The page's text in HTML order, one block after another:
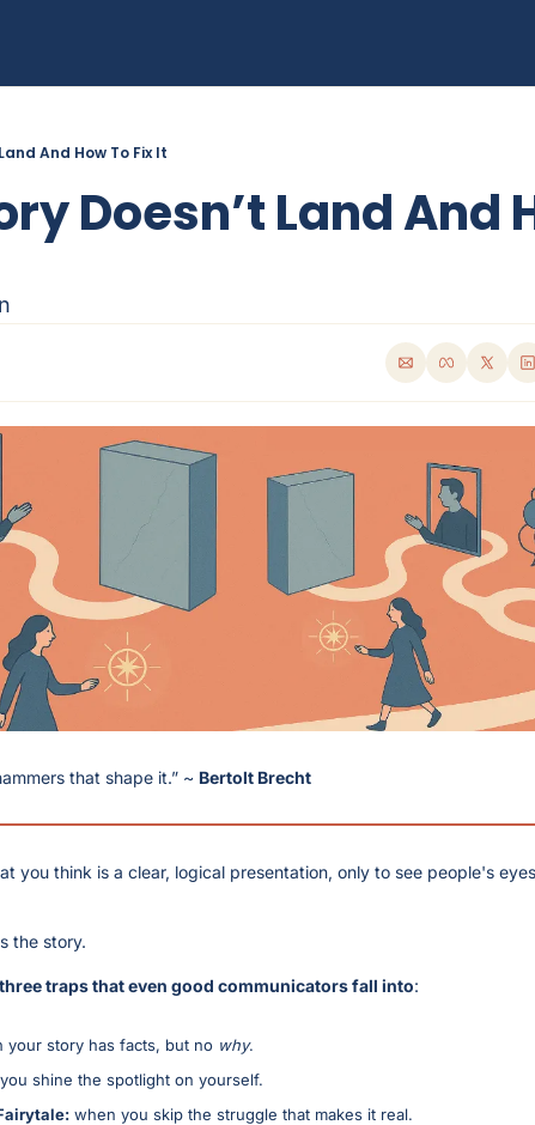
And How To Fix It
Doesn’t Land And
that shape it.” ~ Bertolt Brecht
you think is a clear, logical presentation, only to see people's
the story.
three traps that even good communicators fall into:
your story has facts, but no why.
shine the spotlight on yourself.
when you skip the struggle that makes it real.